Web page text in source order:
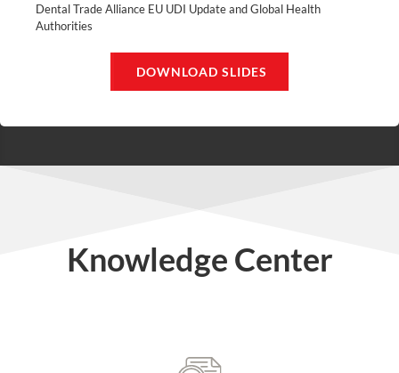
Dental Trade Alliance EU UDI Update and Global Health
Authorities
DOWNLOAD SLIDES
Knowledge Center